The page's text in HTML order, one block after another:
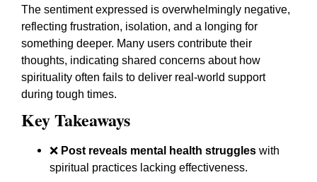
The sentiment expressed is overwhelmingly negative,
reflecting frustration, isolation, and a longing for
something deeper. Many users contribute their
thoughts, indicating shared concerns about how
spirituality often fails to deliver real-world support
during tough times.
Key Takeaways
❌ Post reveals mental health struggles with
spiritual practices lacking effectiveness.